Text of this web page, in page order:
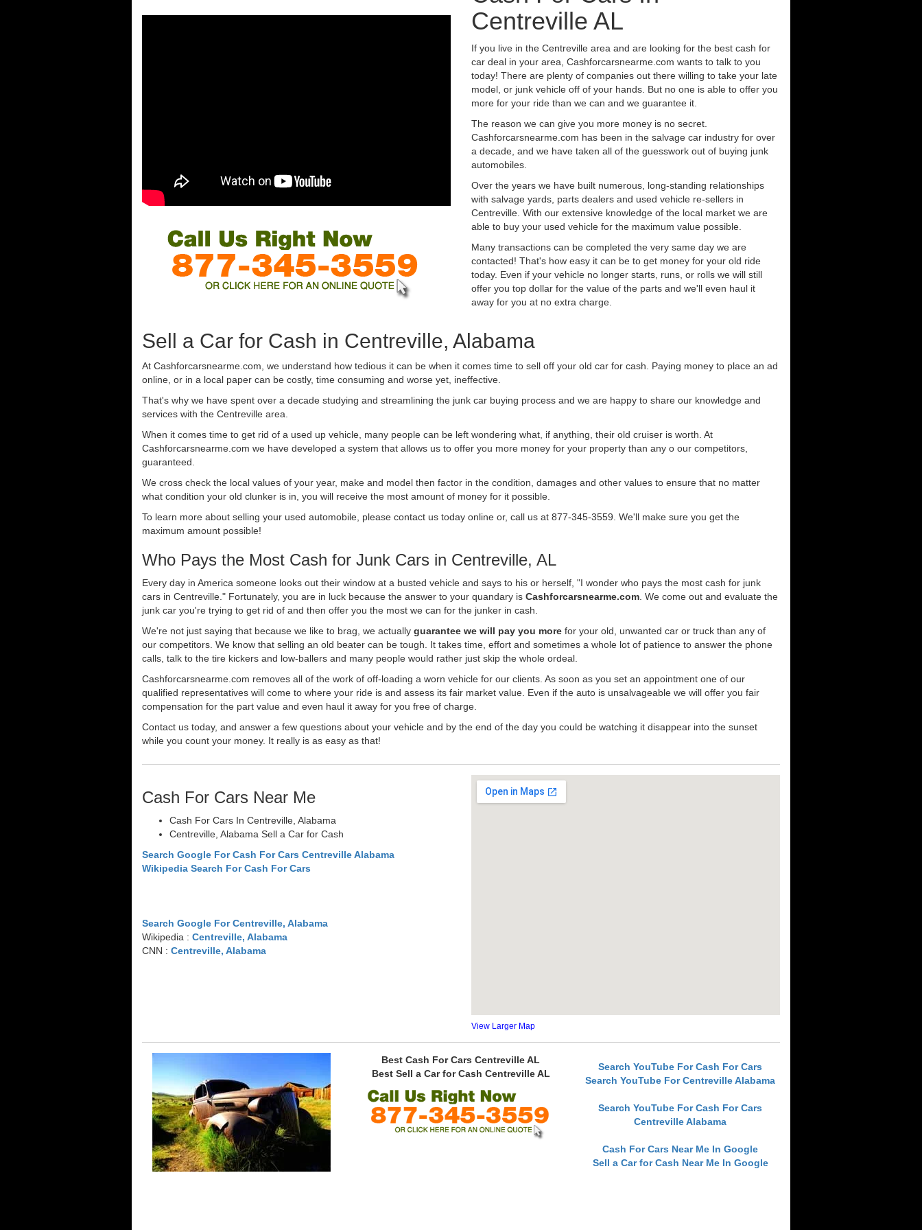
Centreville AL
If you live in the Centreville area and are looking for the best cash for
car deal in your area, Cashforcarsnearme.com wants to talk to you
today! There are plenty of companies out there willing to take your late
model, or junk vehicle off of your hands. But no one is able to offer you
more for your ride than we can and we guarantee it.
The reason we can give you more money is no secret.
Cashforcarsnearme.com has been in the salvage car industry for over
a decade, and we have taken all of the guesswork out of buying junk
automobiles.
Over the years we have built numerous, long-standing relationships
with salvage yards, parts dealers and used vehicle re-sellers in
Centreville. With our extensive knowledge of the local market we are
able to buy your used vehicle for the maximum value possible.
Many transactions can be completed the very same day we are
contacted! That's how easy it can be to get money for your old ride
today. Even if your vehicle no longer starts, runs, or rolls we will still
offer you top dollar for the value of the parts and we'll even haul it
away for you at no extra charge.
Sell a Car for Cash in Centreville, Alabama
At Cashforcarsnearme.com, we understand how tedious it can be when it comes time to sell off your old car for cash. Paying money to place an ad
online, or in a local paper can be costly, time consuming and worse yet, ineffective.
That's why we have spent over a decade studying and streamlining the junk car buying process and we are happy to share our knowledge and
services with the Centreville area.
When it comes time to get rid of a used up vehicle, many people can be left wondering what, if anything, their old cruiser is worth. At
Cashforcarsnearme.com we have developed a system that allows us to offer you more money for your property than any o our competitors,
guaranteed.
We cross check the local values of your year, make and model then factor in the condition, damages and other values to ensure that no matter
what condition your old clunker is in, you will receive the most amount of money for it possible.
To learn more about selling your used automobile, please contact us today online or, call us at 877-345-3559. We'll make sure you get the
maximum amount possible!
Who Pays the Most Cash for Junk Cars in Centreville, AL
Every day in America someone looks out their window at a busted vehicle and says to his or herself, "I wonder who pays the most cash for junk
cars in Centreville." Fortunately, you are in luck because the answer to your quandary is Cashforcarsnearme.com . We come out and evaluate the
junk car you're trying to get rid of and then offer you the most we can for the junker in cash.
We're not just saying that because we like to brag, we actually guarantee we will pay you more for your old, unwanted car or truck than any of
our competitors. We know that selling an old beater can be tough. It takes time, effort and sometimes a whole lot of patience to answer the phone
calls, talk to the tire kickers and low-ballers and many people would rather just skip the whole ordeal.
Cashforcarsnearme.com removes all of the work of off-loading a worn vehicle for our clients. As soon as you set an appointment one of our
qualified representatives will come to where your ride is and assess its fair market value. Even if the auto is unsalvageable we will offer you fair
compensation for the part value and even haul it away for you free of charge.
Contact us today, and answer a few questions about your vehicle and by the end of the day you could be watching it disappear into the sunset
while you count your money. It really is as easy as that!
Cash For Cars Near Me
Cash For Cars In Centreville, Alabama
Centreville, Alabama Sell a Car for Cash
Search Google For Cash For Cars Centreville Alabama
Wikipedia Search For Cash For Cars
Search Google For Centreville, Alabama
Wikipedia : Centreville, Alabama
CNN : Centreville, Alabama
View Larger Map
Best Cash For Cars Centreville AL
Best Sell a Car for Cash Centreville AL
Search YouTube For Cash For Cars
Search YouTube For Centreville Alabama
Search YouTube For Cash For Cars
Centreville Alabama
Cash For Cars Near Me In Google
Sell a Car for Cash Near Me In Google